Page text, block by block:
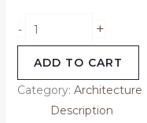
- +
ADD TO CART
Category: Architecture
Description